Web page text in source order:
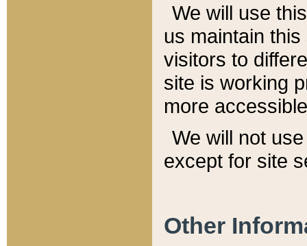
We will use
us maintain
visitors to
site is working
more
We will not
except for site
Other